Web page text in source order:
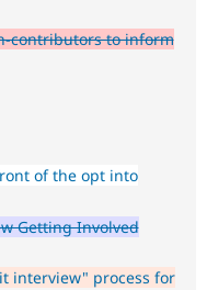
contributors to inform
of the opt into
Getting Involved
interview" process for